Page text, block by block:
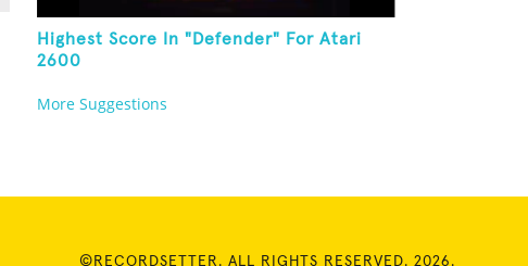
Highest Score In "Defender" For Atari
2600
More Suggestions
©RECORDSETTER. ALL RIGHTS RESERVED. 2026.